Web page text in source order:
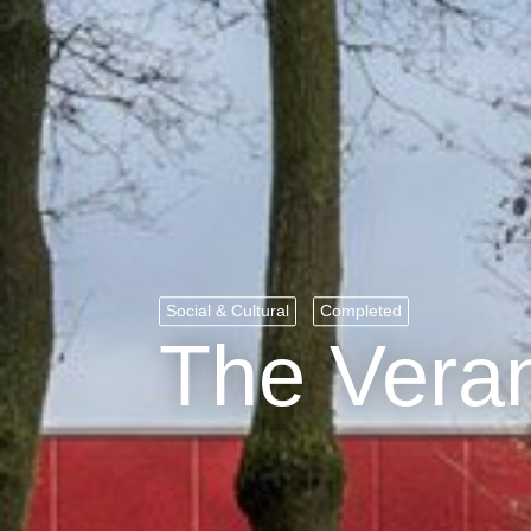
Social & Cultural Completed
The